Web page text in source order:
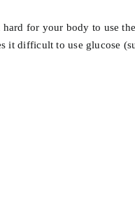
for your body to use
it difficult to use glucose